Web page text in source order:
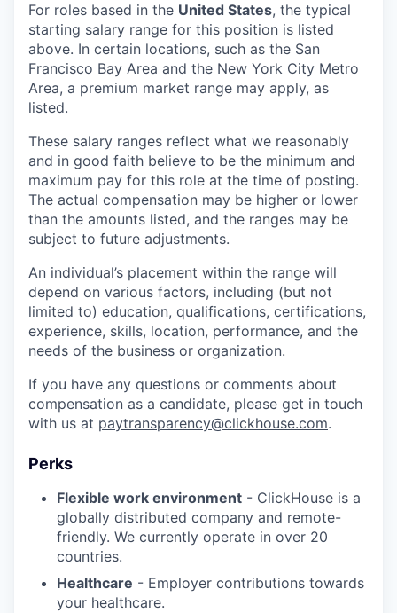
For roles based in the United States, the typical
starting salary range for this position is listed
above. In certain locations, such as the San
Francisco Bay Area and the New York City Metro
Area, a premium market range may apply, as
listed.
These salary ranges reflect what we reasonably
and in good faith believe to be the minimum and
maximum pay for this role at the time of posting.
The actual compensation may be higher or lower
than the amounts listed, and the ranges may be
subject to future adjustments.
An individual’s placement within the range will
depend on various factors, including (but not
limited to) education, qualifications, certifications,
experience, skills, location, performance, and the
needs of the business or organization.
If you have any questions or comments about
compensation as a candidate, please get in touch
with us at paytransparency@clickhouse.com.
Perks
Flexible work environment - ClickHouse is a
globally distributed company and remote-
friendly. We currently operate in over 20
countries.
Healthcare - Employer contributions towards
your healthcare.